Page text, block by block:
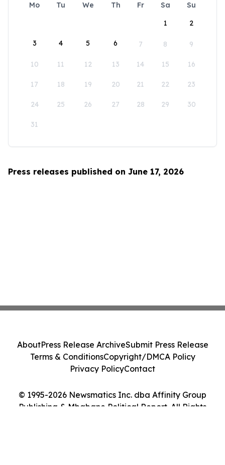
Mo Tu We Th Fr Sa
Su
1
2
3 4 5 6 7 8 9
10 11 12 13 14 15 16
17 18 19 20 21 22 23
24 25 26 27 28 29 30
31
Press releases published on June 17, 2026
© 1995-2026 Newsmatics Inc. dba Affinity Group
Publishing & Mbabane Political Report. All Rights
AboutPress Release ArchiveSubmit Press Release
Terms & ConditionsCopyright/DMCA Policy
Privacy PolicyContact